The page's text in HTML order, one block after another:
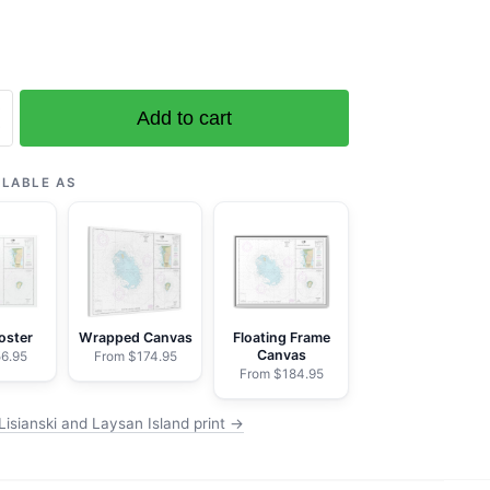
Add to cart
AS
Wrapped Canvas
From $174.95
Floating Frame
Canvas
From $184.95
and Laysan Island print →